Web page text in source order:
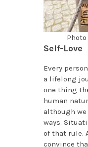
Self-Love
Every
a lifelong
one thing
human
although
ways.
of that rule.
convince